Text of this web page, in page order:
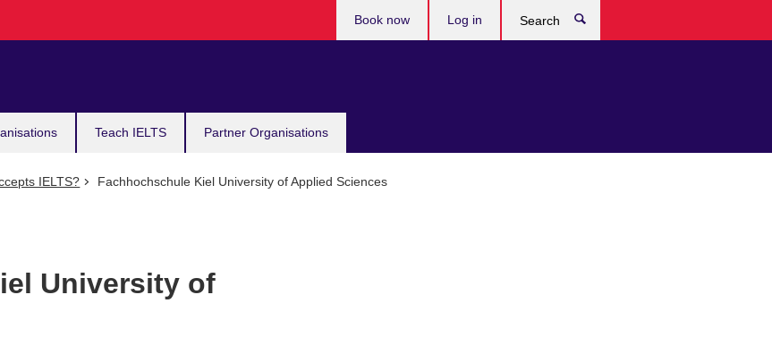
Teach IELTS Partner Organisations
Book now Log in
IELTS? Fachhochschule Kiel University of Applied Sciences
University of